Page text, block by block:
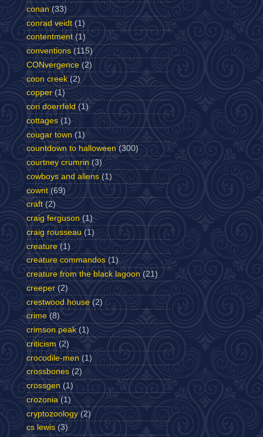
conan (33)
conrad veidt (1)
contentment (1)
conventions (115)
CONvergence (2)
coon creek (2)
copper (1)
cori doerrfeld (1)
cottages (1)
cougar town (1)
countdown to halloween (300)
courtney crumrin (3)
cowboys and aliens (1)
cownt (69)
craft (2)
craig ferguson (1)
craig rousseau (1)
creature (1)
creature commandos (1)
creature from the black lagoon (21)
creeper (2)
crestwood house (2)
crime (8)
crimson peak (1)
criticism (2)
crocodile-men (1)
crossbones (2)
crossgen (1)
crozonia (1)
cryptozoology (2)
cs lewis (3)